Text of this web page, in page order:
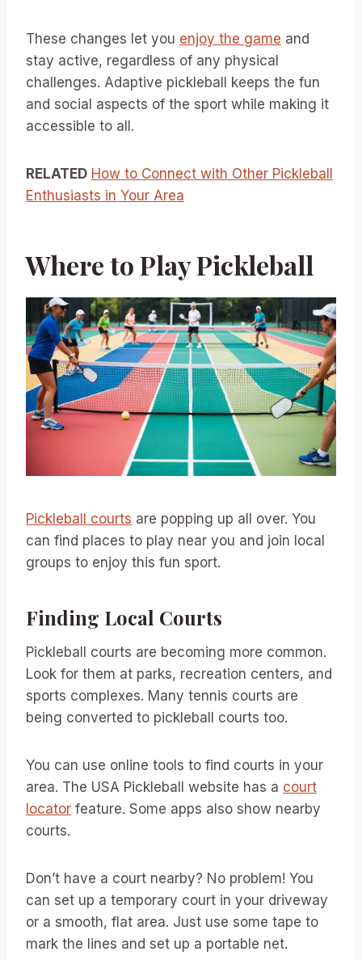
These changes let you enjoy the game and
stay active, regardless of any physical
challenges. Adaptive pickleball keeps the fun
and social aspects of the sport while making it
accessible to all.
RELATED How to Connect with Other Pickleball
Enthusiasts in Your Area
Where to Play Pickleball
Pickleball courts are popping up all over. You
can find places to play near you and join local
groups to enjoy this fun sport.
Finding Local Courts
Pickleball courts are becoming more common.
Look for them at parks, recreation centers, and
sports complexes. Many tennis courts are
being converted to pickleball courts too.
You can use online tools to find courts in your
area. The USA Pickleball website has a court
locator feature. Some apps also show nearby
courts.
Don’t have a court nearby? No problem! You
can set up a temporary court in your driveway
or a smooth, flat area. Just use some tape to
mark the lines and set up a portable net.